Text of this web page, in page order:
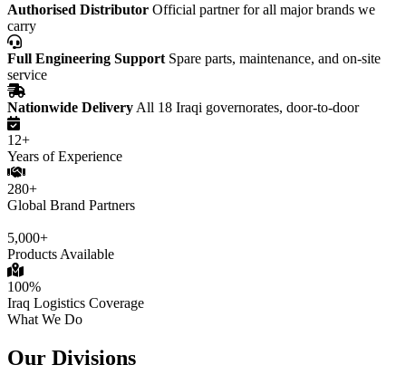
Authorised Distributor Official partner for all major brands we
carry
Full Engineering Support Spare parts, maintenance, and on-site
service
Nationwide Delivery All 18 Iraqi governorates, door-to-door
12+
Years of Experience
280+
Global Brand Partners
5,000+
Products Available
100%
Iraq Logistics Coverage
What We Do
Our Divisions